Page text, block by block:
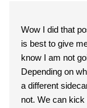
Wow I did that
is best to give
know I am not
Depending on
a different
not. We can